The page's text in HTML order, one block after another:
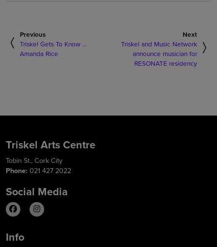
Previous
Triskel Gets To Know …
Amanda Rice
Next
Triskel and Music Network
announce musician for
RESONATE residency
Triskel Arts Centre
Tobin St., Cork City
Phone: 021 427 2022
Social Media
Info